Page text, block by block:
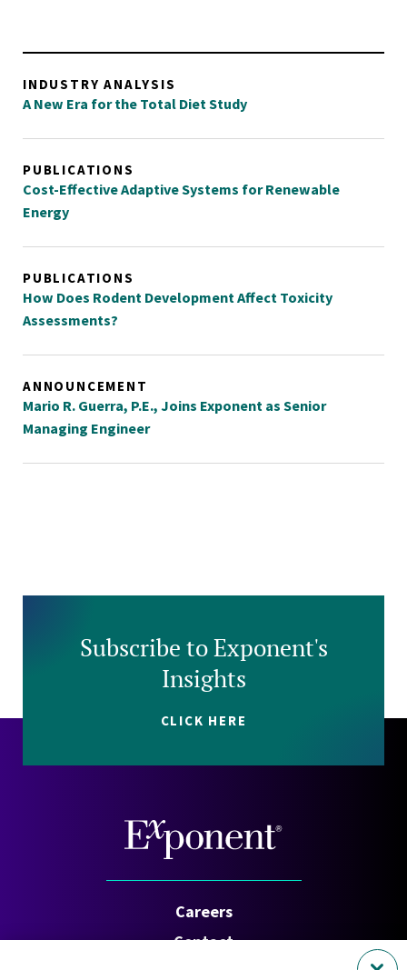
INDUSTRY ANALYSIS
A New Era for the Total Diet Study
PUBLICATIONS
Cost-Effective Adaptive Systems for Renewable
Energy
PUBLICATIONS
How Does Rodent Development Affect Toxicity
Assessments?
ANNOUNCEMENT
Mario R. Guerra, P.E., Joins Exponent as Senior
Managing Engineer
Subscribe to Exponent's
Insights
CLICK HERE
Careers
Contact